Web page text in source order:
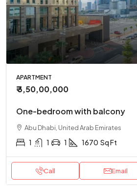
APARTMENT
₹ 3,50,00,000
One-bedroom with balcony
Abu Dhabi, United Arab Emirates
1 1 1 1670 Sq Ft
Call Email